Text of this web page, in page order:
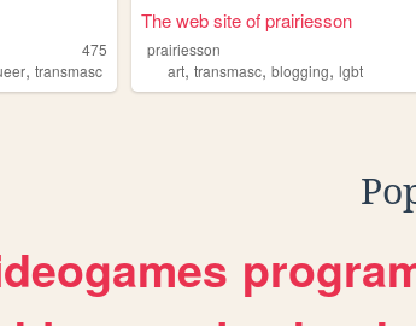
475
, transmasc
The web site of prairiesson
prairiesson
art,transmasc,blogging,lgbt